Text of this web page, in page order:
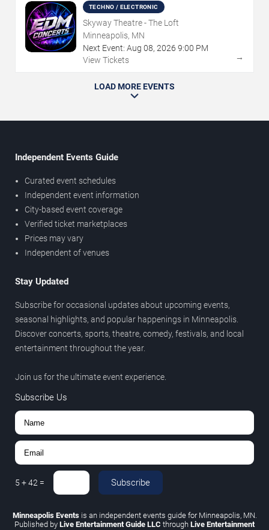
TECHNO / ELECTRONIC
Skyway Theatre - The Loft
Minneapolis, MN
Next Event: Aug 08, 2026 9:00 PM
View Tickets
→
LOAD MORE EVENTS
Independent Events Guide
Curated event schedules
Independent event information
City-based event coverage
Verified ticket marketplaces
Prices may vary
Independent of venues
Stay Updated
Subscribe for occasional updates about upcoming events,
seasonal highlights, and popular happenings in Minneapolis.
Discover concerts, sports, theatre, comedy, festivals, and local
entertainment throughout the year.
Join us for the ultimate event experience.
Subscribe Us
5 +42 = Subscribe
Minneapolis Eventsis an independent events guide for Minneapolis, MN.
Published by Live Entertainment Guide LLC through Live Entertainment